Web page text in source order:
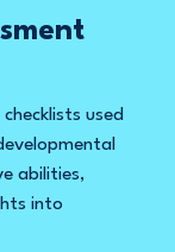
used
abilities,
into